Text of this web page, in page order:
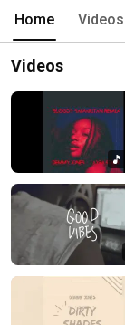
Home Videos
Videos